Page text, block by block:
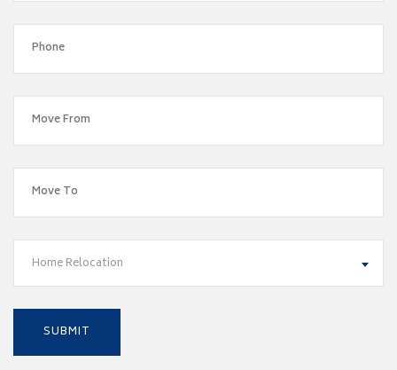
Home Relocation